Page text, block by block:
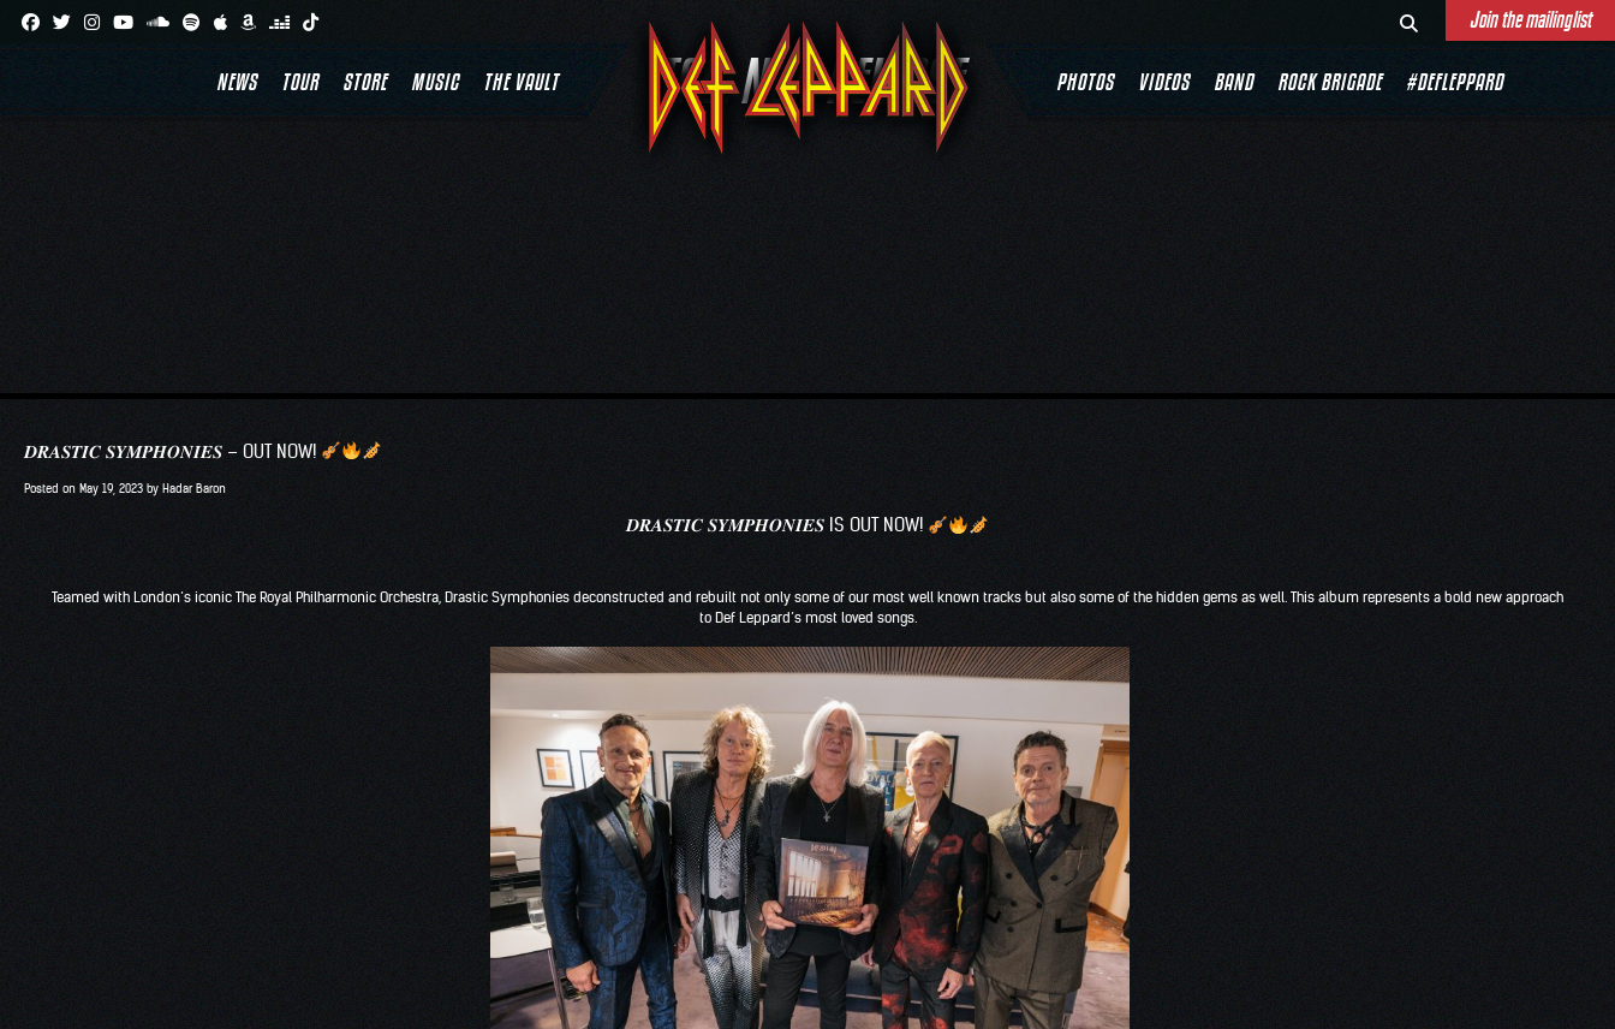
Join the mailinglist
NEWS TOUR STORE MUSIC THE VAULT PHOTOS VIDEOS BAND ROCK BRIGADE #DEFLEPPARD
TAG:NEW RELEASE
𝑫𝑹𝑨𝑺𝑻𝑰𝑪 𝑺𝒀𝑴𝑷𝑯𝑶𝑵𝑰𝑬𝑺 – OUT NOW!
Posted on May 19, 2023 by Hadar Baron
𝑫𝑹𝑨𝑺𝑻𝑰𝑪 𝑺𝒀𝑴𝑷𝑯𝑶𝑵𝑰𝑬𝑺 IS OUT NOW!
Teamed with London’s iconic The Royal Philharmonic Orchestra, Drastic Symphonies deconstructed and rebuilt not only some of our most well known tracks but also some of the hidden gems as well. This album represents a bold new approach
to Def Leppard’s most loved songs.